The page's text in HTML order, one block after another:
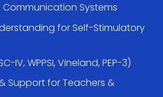
Communication Systems
for Self-Stimulatory
IV, WPPSI, Vineland, PEP-3)
Support for Teachers &